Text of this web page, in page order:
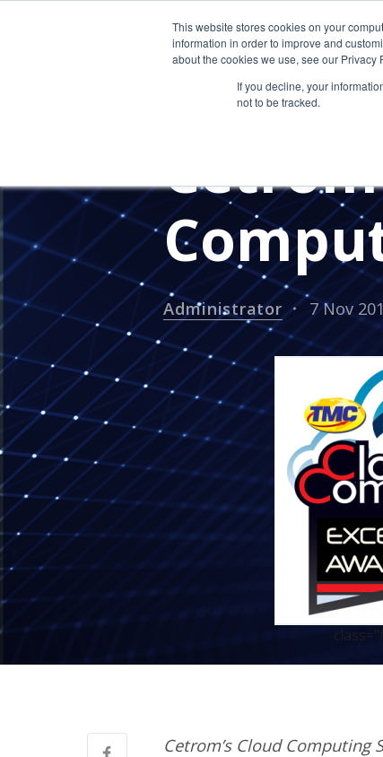
This website stores cookies on your
information in order to improve and
about the cookies we use, see our Privacy
If you decline, your
not to be tracked.
PRESS RELEASES
Administrator 7 Nov
Cetrom’s Cloud